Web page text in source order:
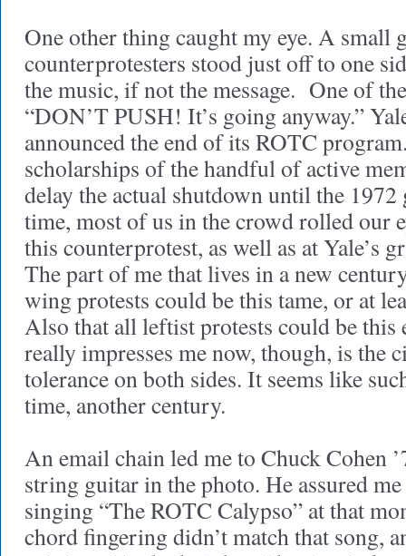
One other thing caught my eye. A small
counterprotesters stood just off to one
the music, if not the message. One of
“DON’T PUSH! It’s going anyway.”
announced the end of its ROTC
scholarships of the handful of active
delay the actual shutdown until the
time, most of us in the crowd rolled our
this counterprotest, as well as at Yale’s
The part of me that lives in a new
wing protests could be this tame, or at
Also that all leftist protests could be this
really impresses me now, though, is the
tolerance on both sides. It seems like
time, another century.
An email chain led me to Chuck Cohen
string guitar in the photo. He assured
singing “The ROTC Calypso” at that
chord fingering didn’t match that song,